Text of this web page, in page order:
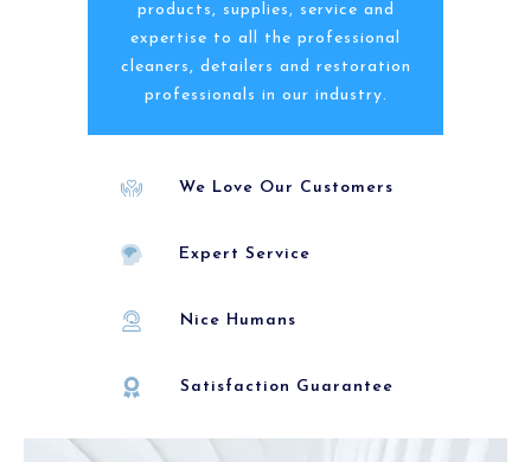
products, supplies, service and
expertise to all the professional
cleaners, detailers and restoration
professionals in our industry.
We Love Our Customers
Expert Service
Nice Humans
Satisfaction Guarantee